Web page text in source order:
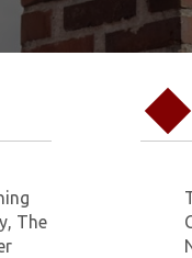
The